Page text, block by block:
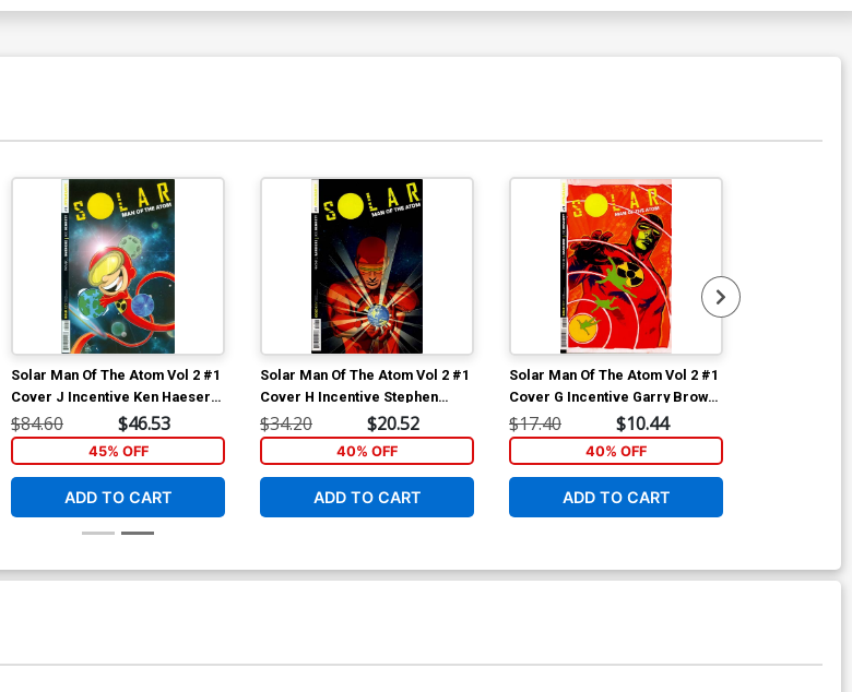
Solar Man Of The Atom Vol 2 #1
Cover J Incentive Ken Haeser
Lil Solar Variant Cover
$84.60 $46.53
45% OFF
ADD TO CART
Solar Man Of The Atom Vol 2 #1
Cover H Incentive Stephen
Mooney Variant Cover
$34.20 $20.52
40% OFF
ADD TO CART
Solar Man Of The Atom Vol 2 #1
Cover G Incentive Garry Brown
Variant Cover
$17.40 $10.44
40% OFF
ADD TO CART